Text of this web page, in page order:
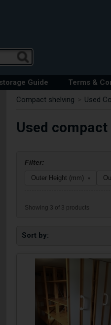
Guide Terms &
Compact shelving Used
Used
Sort by
Filter:
Outer Height (mm) ▾
Showing 3 of 3 products